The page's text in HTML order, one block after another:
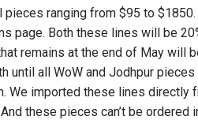
pieces ranging from $95 to
page. Both these lines will be
remains at the end of May will
until all WoW and Jodhpur
We imported these lines directly
these pieces can’t be ordered